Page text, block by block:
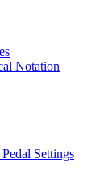
Notation
Settings